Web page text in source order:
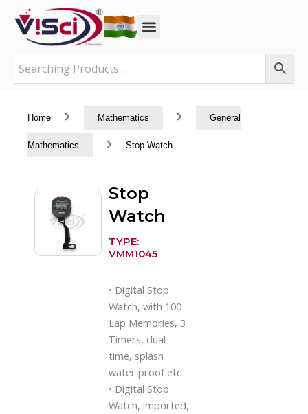
content
Home Mathematics General
Mathematics Stop Watch
Stop
Watch
TYPE:
VMM1045
• Digital Stop
Watch, with 100
Lap Memories, 3
Timers, dual
time, splash
water proof etc
• Digital Stop
Watch, imported,